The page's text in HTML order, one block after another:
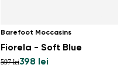
Barefoot Moccasins
Fiorela - Soft Blue
597 lei398 lei